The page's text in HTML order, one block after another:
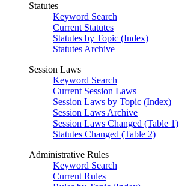
Statutes
Keyword Search
Current Statutes
Statutes by Topic (Index)
Statutes Archive
Session Laws
Keyword Search
Current Session Laws
Session Laws by Topic (Index)
Session Laws Archive
Session Laws Changed (Table 1)
Statutes Changed (Table 2)
Administrative Rules
Keyword Search
Current Rules